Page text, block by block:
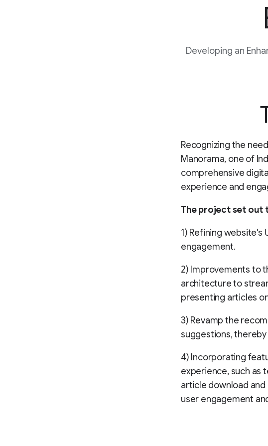
Developing an
Recognizing the
Manorama, one of
comprehensive
experience and
The project set out
1) Refining website's
engagement.
2) Improvements to
architecture to
presenting articles
3) Revamp the
suggestions,
4) Incorporating
experience, such as
article download
user engagement